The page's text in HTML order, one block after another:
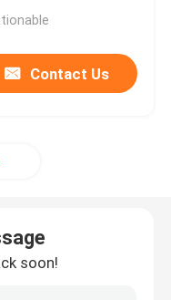
Contact Us
soon!